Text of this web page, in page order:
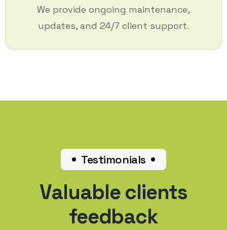
We provide ongoing maintenance,
updates, and 24/7 client support.
Testimonials
Valuable clients
feedback